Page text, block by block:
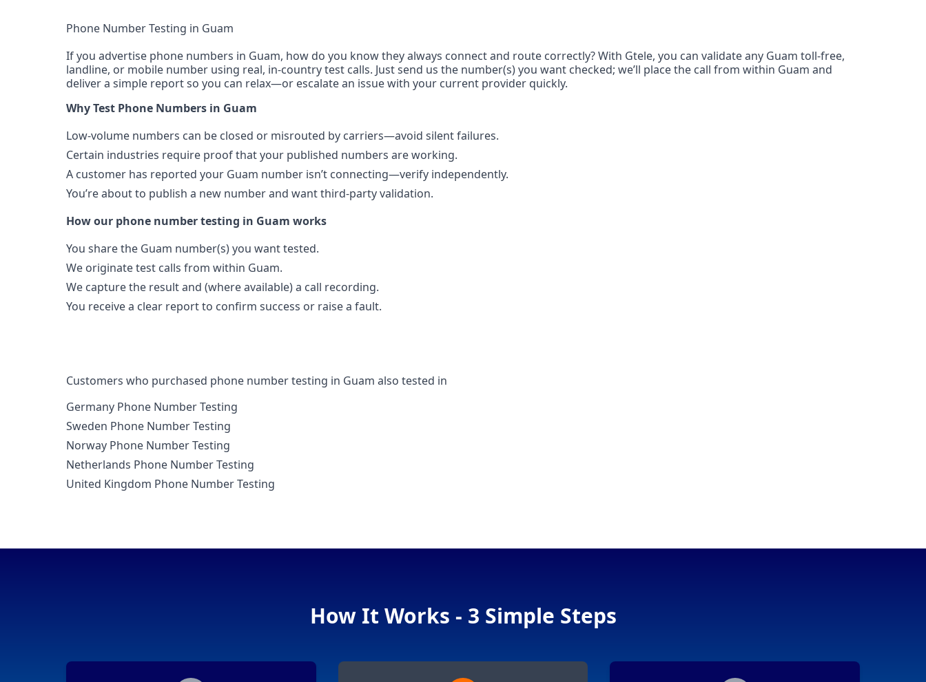
Phone Number Testing in Guam
If you advertise phone numbers in Guam, how do you know they always connect and route correctly? With Gtele, you can validate any Guam toll-free,
landline, or mobile number using real, in-country test calls. Just send us the number(s) you want checked; we’ll place the call from within Guam and
deliver a simple report so you can relax—or escalate an issue with your current provider quickly.
Why Test Phone Numbers in Guam
Low-volume numbers can be closed or misrouted by carriers—avoid silent failures.
Certain industries require proof that your published numbers are working.
A customer has reported your Guam number isn’t connecting—verify independently.
You’re about to publish a new number and want third-party validation.
How our phone number testing in Guam works
You share the Guam number(s) you want tested.
We originate test calls from within Guam.
We capture the result and (where available) a call recording.
You receive a clear report to confirm success or raise a fault.
Customers who purchased phone number testing in Guam also tested in
Germany Phone Number Testing
Sweden Phone Number Testing
Norway Phone Number Testing
Netherlands Phone Number Testing
United Kingdom Phone Number Testing
How It Works - 3 Simple Steps